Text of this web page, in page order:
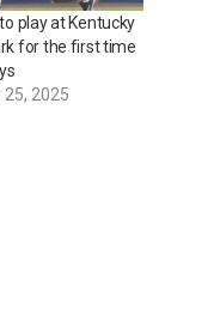
play at Kentucky
for the first time
25, 2025